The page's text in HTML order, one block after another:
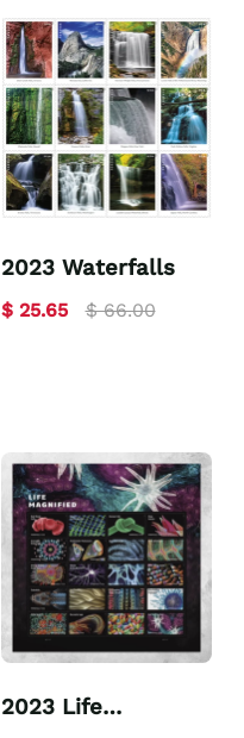
2023 Waterfalls
$ 25.65 $ 66.00
2023 Life